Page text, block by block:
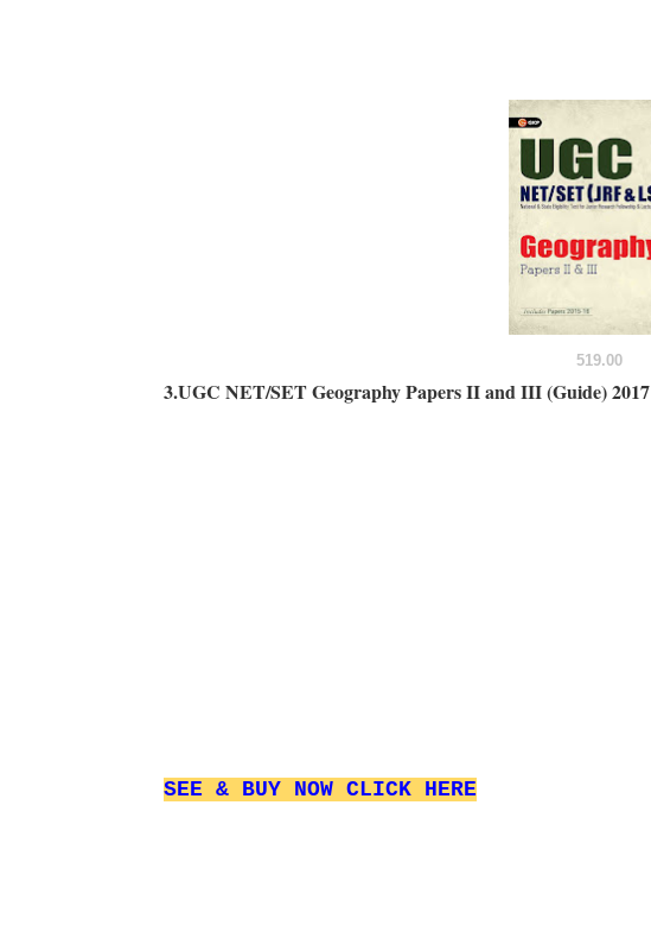
519.00
3.UGC NET/SET Geography Papers II and III (Guide) 2017
SEE & BUY NOW CLICK HERE